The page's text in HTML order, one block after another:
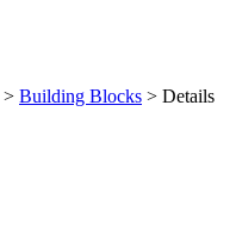
> Building Blocks > Details